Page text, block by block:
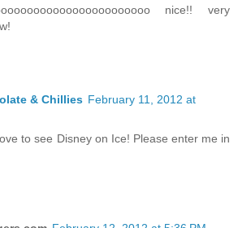
nice!! very
& Chillies February 11, 2012 at
to see Disney on Ice! Please enter me in